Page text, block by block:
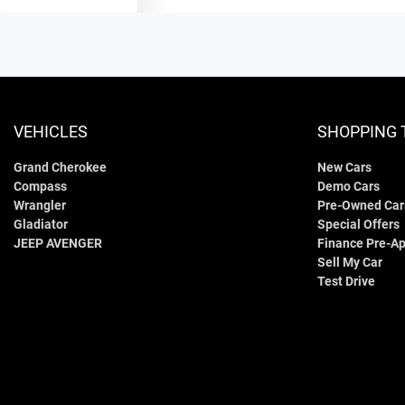
VEHICLES
Grand Cherokee
Compass
Wrangler
Gladiator
JEEP AVENGER
SHOPPING
New Cars
Demo Cars
Pre-Owned
Special Offers
Finance Pre-
Sell My Car
Test Drive